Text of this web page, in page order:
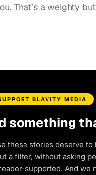
That’s a weighty
BLAVITY MEDIA
something
these stories deserve
a filter, without asking
supported. And we